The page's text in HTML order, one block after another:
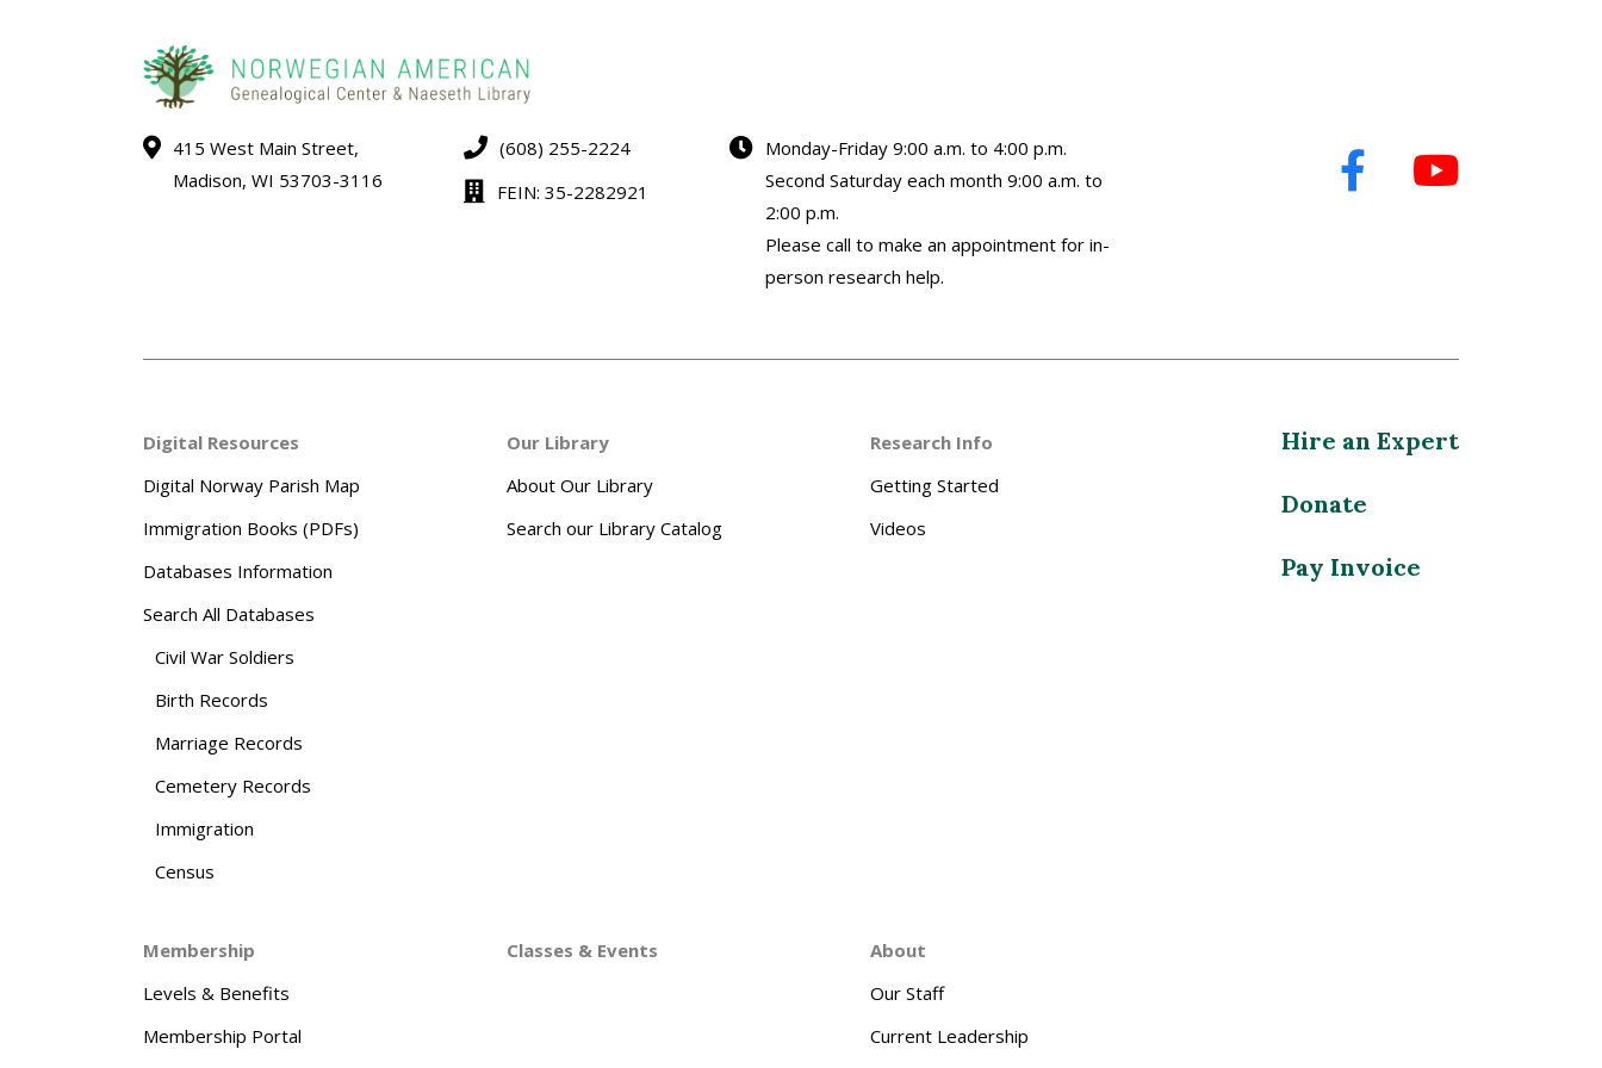
415 West Main Street,
Madison, WI 53703-3116
(608) 255-2224
FEIN: 35-2282921
Monday-Friday 9:00 a.m. to 4:00 p.m.
Second Saturday each month 9:00 a.m. to
2:00 p.m.
Please call to make an appointment for in-
person research help.
Digital Resources
Digital Norway Parish Map
Immigration Books (PDFs)
Databases Information
Search All Databases
Civil War Soldiers
Birth Records
Marriage Records
Cemetery Records
Immigration
Census
Our Library
About Our Library
Search our Library Catalog
Research Info
Getting Started
Videos
Membership
Levels & Benefits
Membership Portal
Classes & Events
About
Our Staff
Current Leadership
Hire an Expert
Donate
Pay Invoice